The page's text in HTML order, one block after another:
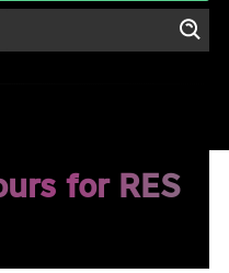
for RES